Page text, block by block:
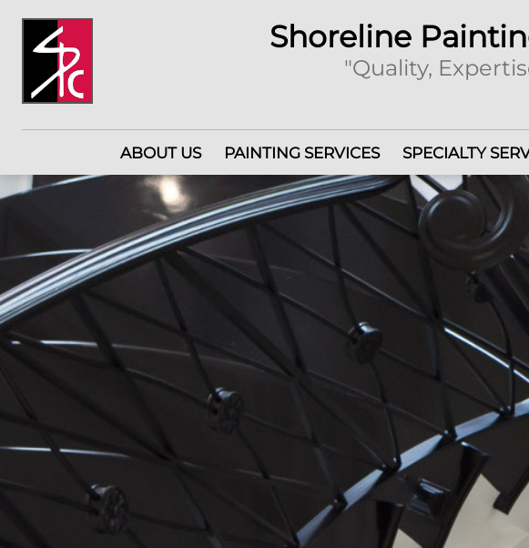
Shoreline
"Quality,
ABOUT US PAINTING SERVICES SPECIALTY